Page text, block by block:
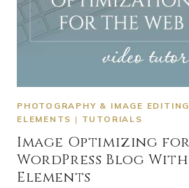
PHOTOGRAPHY & IMAGE EDITING
ELEMENTS | TUTORIALS
Image Optimizing
WordPress Blog
Elements